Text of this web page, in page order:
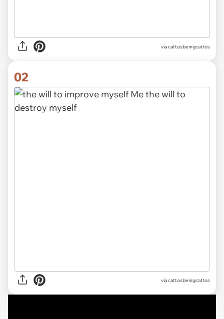
viacattosbeingcattos
02
viacattosbeingcattos